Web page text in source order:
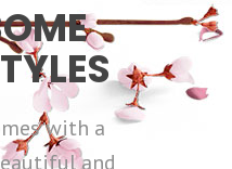
with a
and